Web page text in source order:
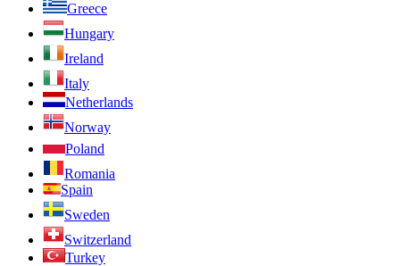
Greece
Hungary
Ireland
Italy
Netherlands
Norway
Poland
Romania
Spain
Sweden
Switzerland
Turkey